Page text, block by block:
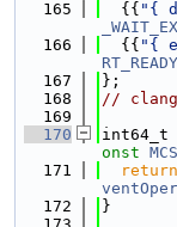
  165
  {{
"{
  166
  {{
"{
RT_READY
  167
};
  168
//
  169
  170
int64_t
onst
  171
return
  172
}